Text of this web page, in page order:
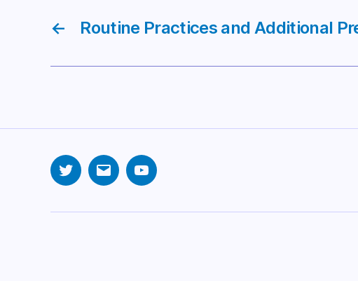
← Routine Practices and Additional
TwitterEmail YouTube